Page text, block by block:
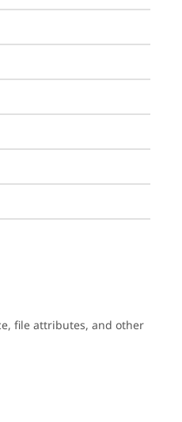
file attributes, and other